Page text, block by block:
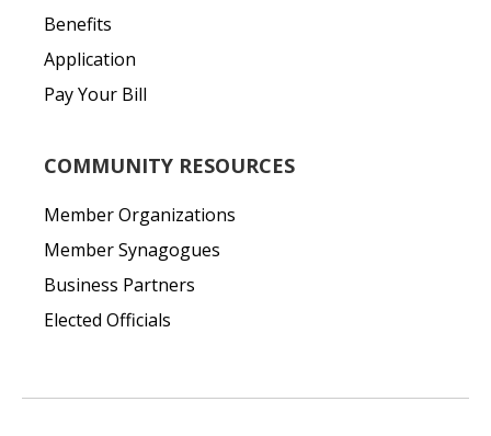
Benefits
Application
Pay Your Bill
COMMUNITY RESOURCES
Member Organizations
Member Synagogues
Business Partners
Elected Officials